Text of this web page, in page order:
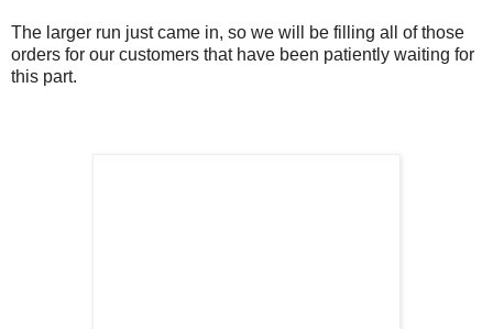
The larger run just came in, so we will be filling all of those
orders for our customers that have been patiently waiting for
this part.